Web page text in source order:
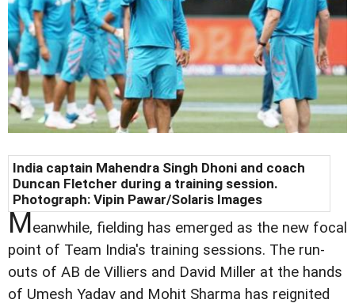
India captain Mahendra Singh Dhoni and coach
Duncan Fletcher during a training session.
Photograph: Vipin Pawar/Solaris Images
Meanwhile, fielding has emerged as the new focal
point of Team India's training sessions. The run-
outs of AB de Villiers and David Miller at the hands
of Umesh Yadav and Mohit Sharma has reignited